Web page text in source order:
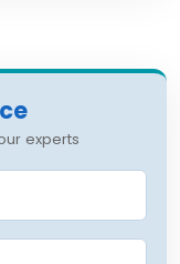
experts